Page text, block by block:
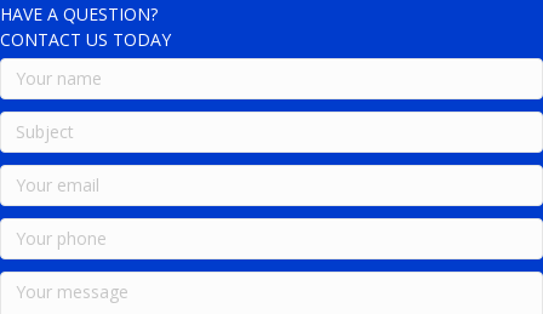
HAVE A QUESTION?
CONTACT US TODAY